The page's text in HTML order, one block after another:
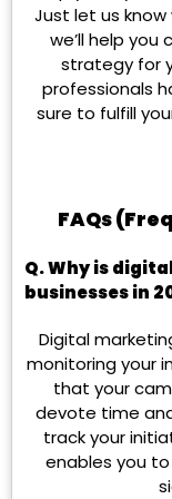
Just let us
we’ll help
strategy for
professionals
sure to fulfill
FAQs
Q.Why is
businesses in
Digital
monitoring your
that your
devote time
track your
enables you